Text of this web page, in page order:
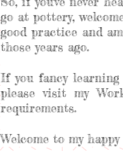
go at pottery,
good practice and
those years ago.
If you fancy
please visit my
requirements.
Welcome to my